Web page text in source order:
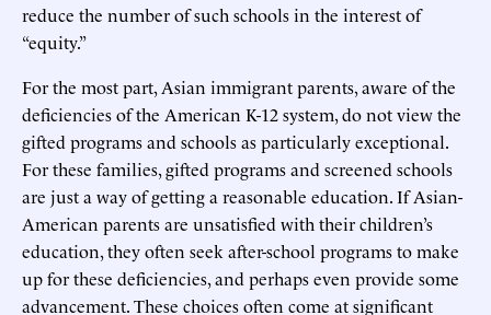
reduce the number of such schools in the interest of
“equity.”
For the most part, Asian immigrant parents, aware of the
deficiencies of the American K-12 system, do not view the
gifted programs and schools as particularly exceptional.
For these families, gifted programs and screened schools
are just a way of getting a reasonable education. If Asian-
American parents are unsatisfied with their children’s
education, they often seek after-school programs to make
up for these deficiencies, and perhaps even provide some
advancement. These choices often come at significant